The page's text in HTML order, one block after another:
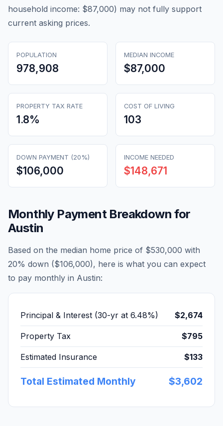
household income: $87,000) may not fully support
current asking prices.
POPULATION
978,908
MEDIAN INCOME
$87,000
PROPERTY TAX RATE
1.8%
COST OF LIVING
103
DOWN PAYMENT (20%)
$106,000
INCOME NEEDED
$148,671
Monthly Payment Breakdown for
Austin
Based on the median home price of $530,000 with
20% down ($106,000), here is what you can expect
to pay monthly in Austin:
Principal & Interest (30-yr at 6.48%) $2,674
Property Tax $795
Estimated Insurance $133
Total Estimated Monthly $3,602